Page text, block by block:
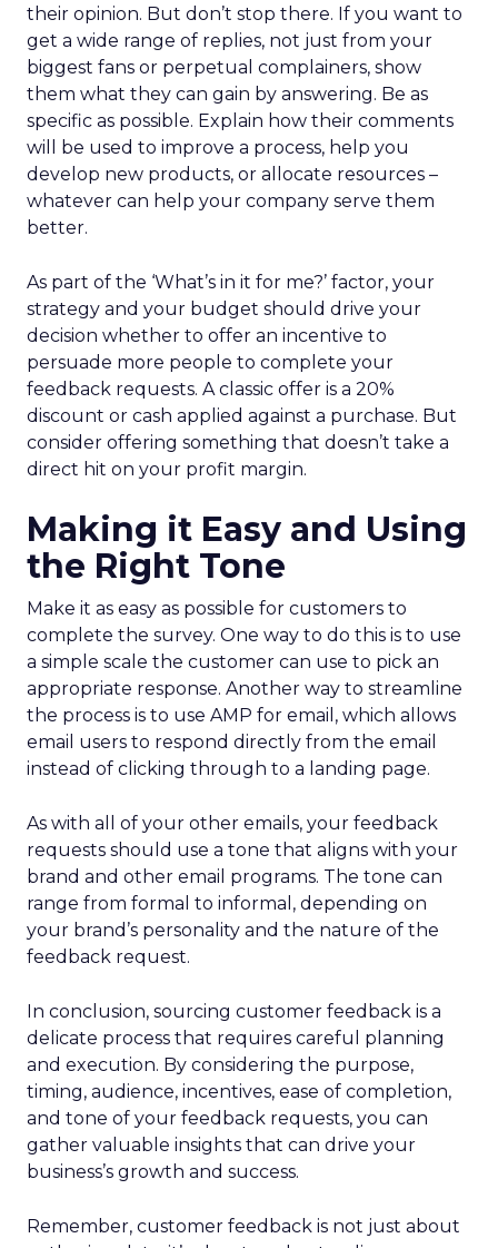
their opinion. But don’t stop there. If you want to
get a wide range of replies, not just from your
biggest fans or perpetual complainers, show
them what they can gain by answering. Be as
specific as possible. Explain how their comments
will be used to improve a process, help you
develop new products, or allocate resources –
whatever can help your company serve them
better.
As part of the ‘What’s in it for me?’ factor, your
strategy and your budget should drive your
decision whether to offer an incentive to
persuade more people to complete your
feedback requests. A classic offer is a 20%
discount or cash applied against a purchase. But
consider offering something that doesn’t take a
direct hit on your profit margin.
Making it Easy and Using
the Right Tone
Make it as easy as possible for customers to
complete the survey. One way to do this is to use
a simple scale the customer can use to pick an
appropriate response. Another way to streamline
the process is to use AMP for email, which allows
email users to respond directly from the email
instead of clicking through to a landing page.
As with all of your other emails, your feedback
requests should use a tone that aligns with your
brand and other email programs. The tone can
range from formal to informal, depending on
your brand’s personality and the nature of the
feedback request.
In conclusion, sourcing customer feedback is a
delicate process that requires careful planning
and execution. By considering the purpose,
timing, audience, incentives, ease of completion,
and tone of your feedback requests, you can
gather valuable insights that can drive your
business’s growth and success.
Remember, customer feedback is not just about